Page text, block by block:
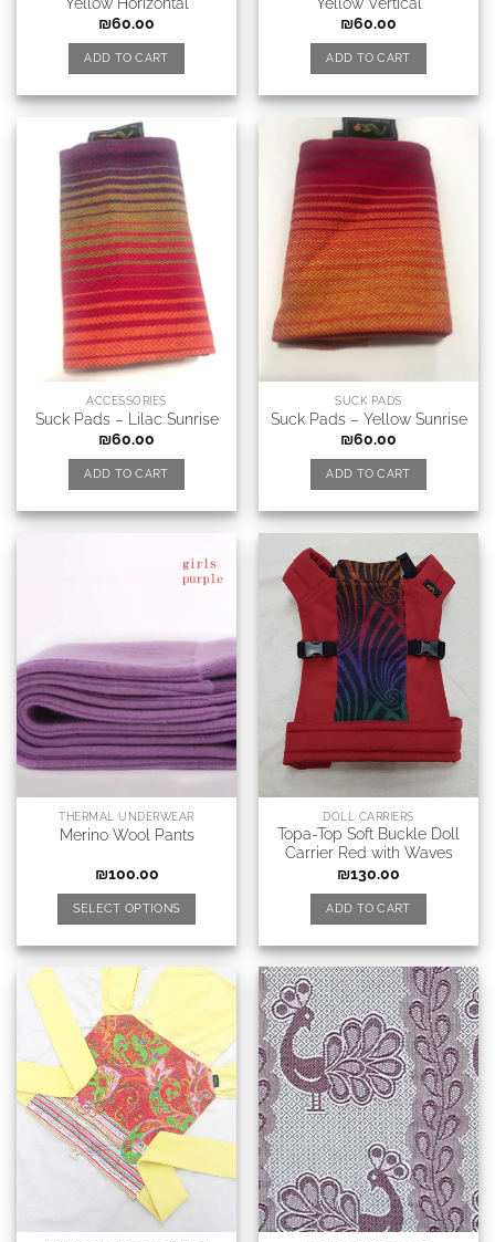
₪60.00
ADD TO CART
₪60.00
ADD TO CART
ACCESSORIES
Suck Pads – Lilac Sunrise
₪60.00
ADD TO CART
SUCK PADS
Suck Pads – Yellow Sunrise
₪60.00
ADD TO CART
THERMAL UNDERWEAR
Merino Wool Pants
₪100.00
SELECT OPTIONS
DOLL CARRIERS
Topa-Top Soft Buckle Doll
Carrier Red with Waves
₪130.00
ADD TO CART